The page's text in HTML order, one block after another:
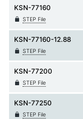
KSN-77160
STEP File
KSN-77160-12.88
STEP File
KSN-77200
STEP File
KSN-77250
STEP File